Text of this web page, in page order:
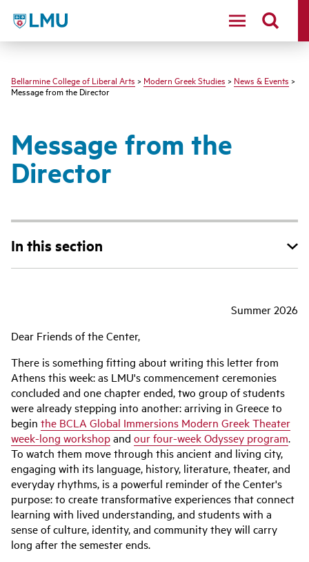
LMU - Loyola Marymount University logo
Bellarmine College of Liberal Arts > Modern Greek Studies > News & Events >
Message from the Director
Message from the
Director
In this section
Summer 2026
Dear Friends of the Center,
There is something fitting about writing this letter from
Athens this week: as LMU's commencement ceremonies
concluded and one chapter ended, two group of students
were already stepping into another: arriving in Greece to
begin the BCLA Global Immersions Modern Greek Theater
week-long workshopand our four-week Odyssey program.
To watch them move through this ancient and living city,
engaging with its language, history, literature, theater, and
everyday rhythms, is a powerful reminder of the Center's
purpose: to create transformative experiences that connect
learning with lived understanding, and students with a
sense of culture, identity, and community they will carry
long after the semester ends.